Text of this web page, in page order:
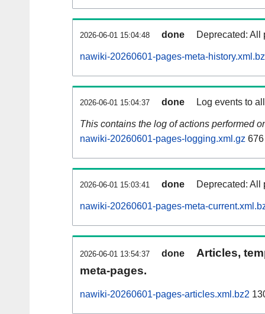
2026-06-01 15:04:48 done Deprecated: All
nawiki-20260601-pages-meta-
2026-06-01 15:04:37 done Log events to
This contains the log of actions performed
nawiki-20260601-pages-logging.xml.gz
2026-06-01 15:03:41 done Deprecated: All
nawiki-20260601-pages-meta-
2026-06-01 13:54:37 done
Articles,
meta-pages.
nawiki-20260601-pages-articles.xml.bz2